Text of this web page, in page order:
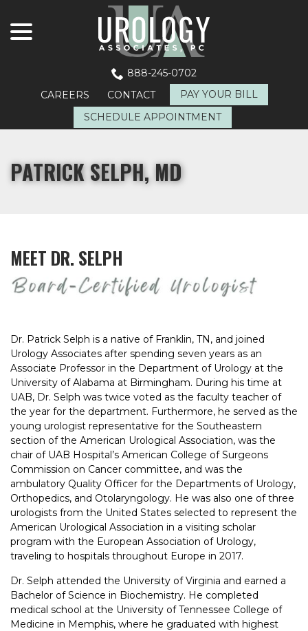
Content
888-245-0702
CAREERS
CONTACT
PAY YOUR BILL
SCHEDULE APPOINTMENT
PATRICK SELPH, MD
MEET DR. SELPH
Dr. Patrick Selph is a native of Franklin, TN, and joined
Urology Associates after spending seven years as an
Associate Professor in the Department of Urology at the
University of Alabama at Birmingham. During his time at
UAB, Dr. Selph was twice voted as the faculty teacher of
the year for the department. Furthermore, he served as the
young urologist representative for the Southeastern
section of the American Urological Association, was the
chair of UAB Hospital’s American College of Surgeons
Commission on Cancer committee, and was the
ambulatory Quality Officer for the Departments of Urology,
Orthopedics, and Otolaryngology. He was also one of three
urologists from the United States selected to represent the
American Urological Association in a visiting scholar
program with the European Association of Urology,
traveling to hospitals throughout Europe in 2017.
Dr. Selph attended the University of Virginia and earned a
Bachelor of Science in Biochemistry. He completed
medical school at the University of Tennessee College of
Medicine in Memphis, where he graduated with highest